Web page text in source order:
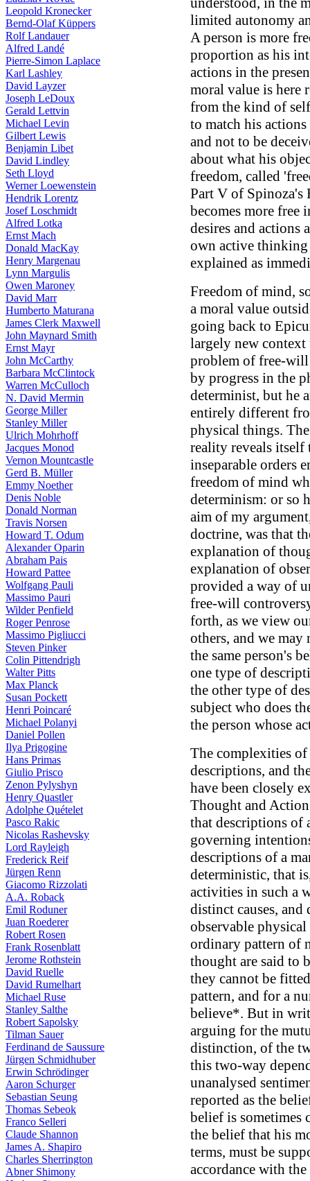
Leopold Kronecker
Bernd-Olaf Küppers
Rolf Landauer
Alfred Landé
Pierre-Simon Laplace
Karl Lashley
David Layzer
Joseph LeDoux
Gerald Lettvin
Michael Levin
Gilbert Lewis
Benjamin Libet
David Lindley
Seth Lloyd
Werner Loewenstein
Hendrik Lorentz
Josef Loschmidt
Alfred Lotka
Ernst Mach
Donald MacKay
Henry Margenau
Lynn Margulis
Owen Maroney
David Marr
Humberto Maturana
James Clerk Maxwell
John Maynard Smith
Ernst Mayr
John McCarthy
Barbara McClintock
Warren McCulloch
N. David Mermin
George Miller
Stanley Miller
Ulrich Mohrhoff
Jacques Monod
Vernon Mountcastle
Gerd B. Müller
Emmy Noether
Denis Noble
Donald Norman
Travis Norsen
Howard T. Odum
Alexander Oparin
Abraham Pais
Howard Pattee
Wolfgang Pauli
Massimo Pauri
Wilder Penfield
Roger Penrose
Massimo Pigliucci
Steven Pinker
Colin Pittendrigh
Walter Pitts
Max Planck
Susan Pockett
Henri Poincaré
Michael Polanyi
Daniel Pollen
Ilya Prigogine
Hans Primas
Giulio Prisco
Zenon Pylyshyn
Henry Quastler
Adolphe Quételet
Pasco Rakic
Nicolas Rashevsky
Lord Rayleigh
Frederick Reif
Jürgen Renn
Giacomo Rizzolati
A.A. Roback
Emil Roduner
Juan Roederer
Robert Rosen
Frank Rosenblatt
Jerome Rothstein
David Ruelle
David Rumelhart
Michael Ruse
Stanley Salthe
Robert Sapolsky
Tilman Sauer
Ferdinand de Saussure
Jürgen Schmidhuber
Erwin Schrödinger
Aaron Schurger
Sebastian Seung
Thomas Sebeok
Franco Selleri
Claude Shannon
James A. Shapiro
Charles Sherrington
Abner Shimony
limited autonomy
A person is more
proportion as his
actions in the
moral value is here
from the kind of
to match his
and not to be
about what his
freedom, called
Part V of Spinoza's
becomes more free
desires and actions
own active thinking
explained as
Freedom of mind,
a moral value
going back to
largely new
problem of free-will
by progress in the
determinist, but he
entirely different
physical things.
reality reveals itself
inseparable orders
freedom of mind
determinism: or so
aim of my
doctrine, was that
explanation of
explanation of
provided a way of
free-will
forth, as we view
others, and we may
the same person's
one type of
the other type of
subject who does
the person whose
The complexities
descriptions, and
have been closely
Thought and
that descriptions of
governing
descriptions of a
deterministic, that
activities in such a
distinct causes,
observable physical
ordinary pattern of
thought are said to
they cannot be
pattern, and for a
believe*. But in
arguing for the
distinction, of the
this two-way
unanalysed
reported as the
belief is sometimes
the belief that his
terms, must be
accordance with